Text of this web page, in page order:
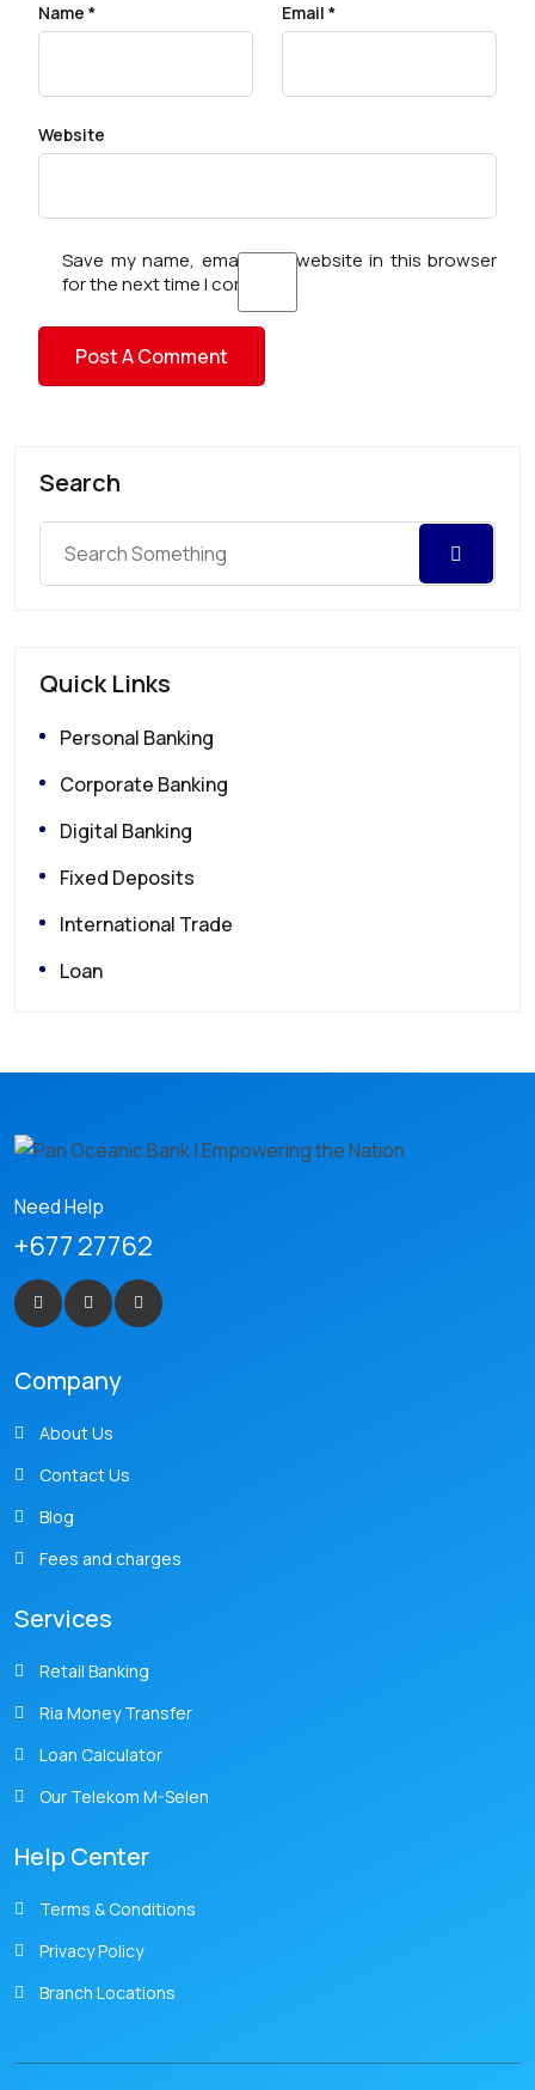
Name * Email *
Website
Save my name, email, and website in this browser
for the next time I comment.
Search
Quick Links
Personal Banking
Corporate Banking
Digital Banking
Fixed Deposits
International Trade
Loan
Need Help
+677 27762
Company
About Us
Contact Us
Blog
Fees and charges
Services
Retail Banking
Ria Money Transfer
Loan Calculator
Our Telekom M-Selen
Help Center
Terms & Conditions
Privacy Policy
Branch Locations